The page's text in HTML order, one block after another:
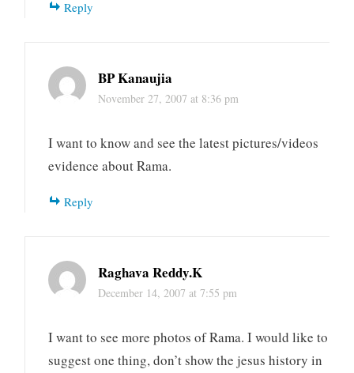
Reply
BP Kanaujia
November 27, 2007 at 8:36 pm
I want to know and see the latest pictures/videos
evidence about Rama.
Reply
Raghava Reddy.K
December 14, 2007 at 7:55 pm
I want to see more photos of Rama. I would like to
suggest one thing, don’t show the jesus history in